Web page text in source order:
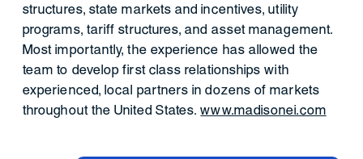
structures, state markets and incentives, utility
programs, tariff structures, and asset management.
Most importantly, the experience has allowed the
team to develop first class relationships with
experienced, local partners in dozens of markets
throughout the United States.www.madisonei.com